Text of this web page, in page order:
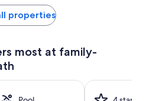
properties
most at family-